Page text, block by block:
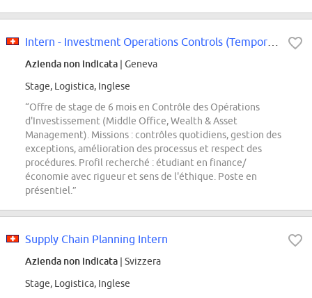
Azienda non indicata | Geneva
Stage, Logistica, Inglese
“Offre de stage de 6 mois en Contrôle des Opérations
d'Investissement (Middle Office, Wealth & Asset
Management). Missions : contrôles quotidiens, gestion des
exceptions, amélioration des processus et respect des
procédures. Profil recherché : étudiant en finance/
économie avec rigueur et sens de l'éthique. Poste en
présentiel.”
Supply Chain Planning Intern
Azienda non indicata | Svizzera
Stage, Logistica, Inglese